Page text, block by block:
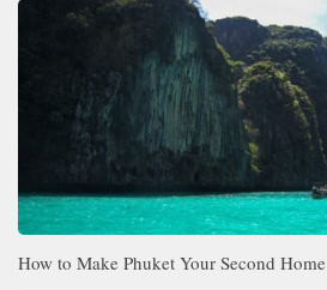
How to Make Phuket Your Second Home